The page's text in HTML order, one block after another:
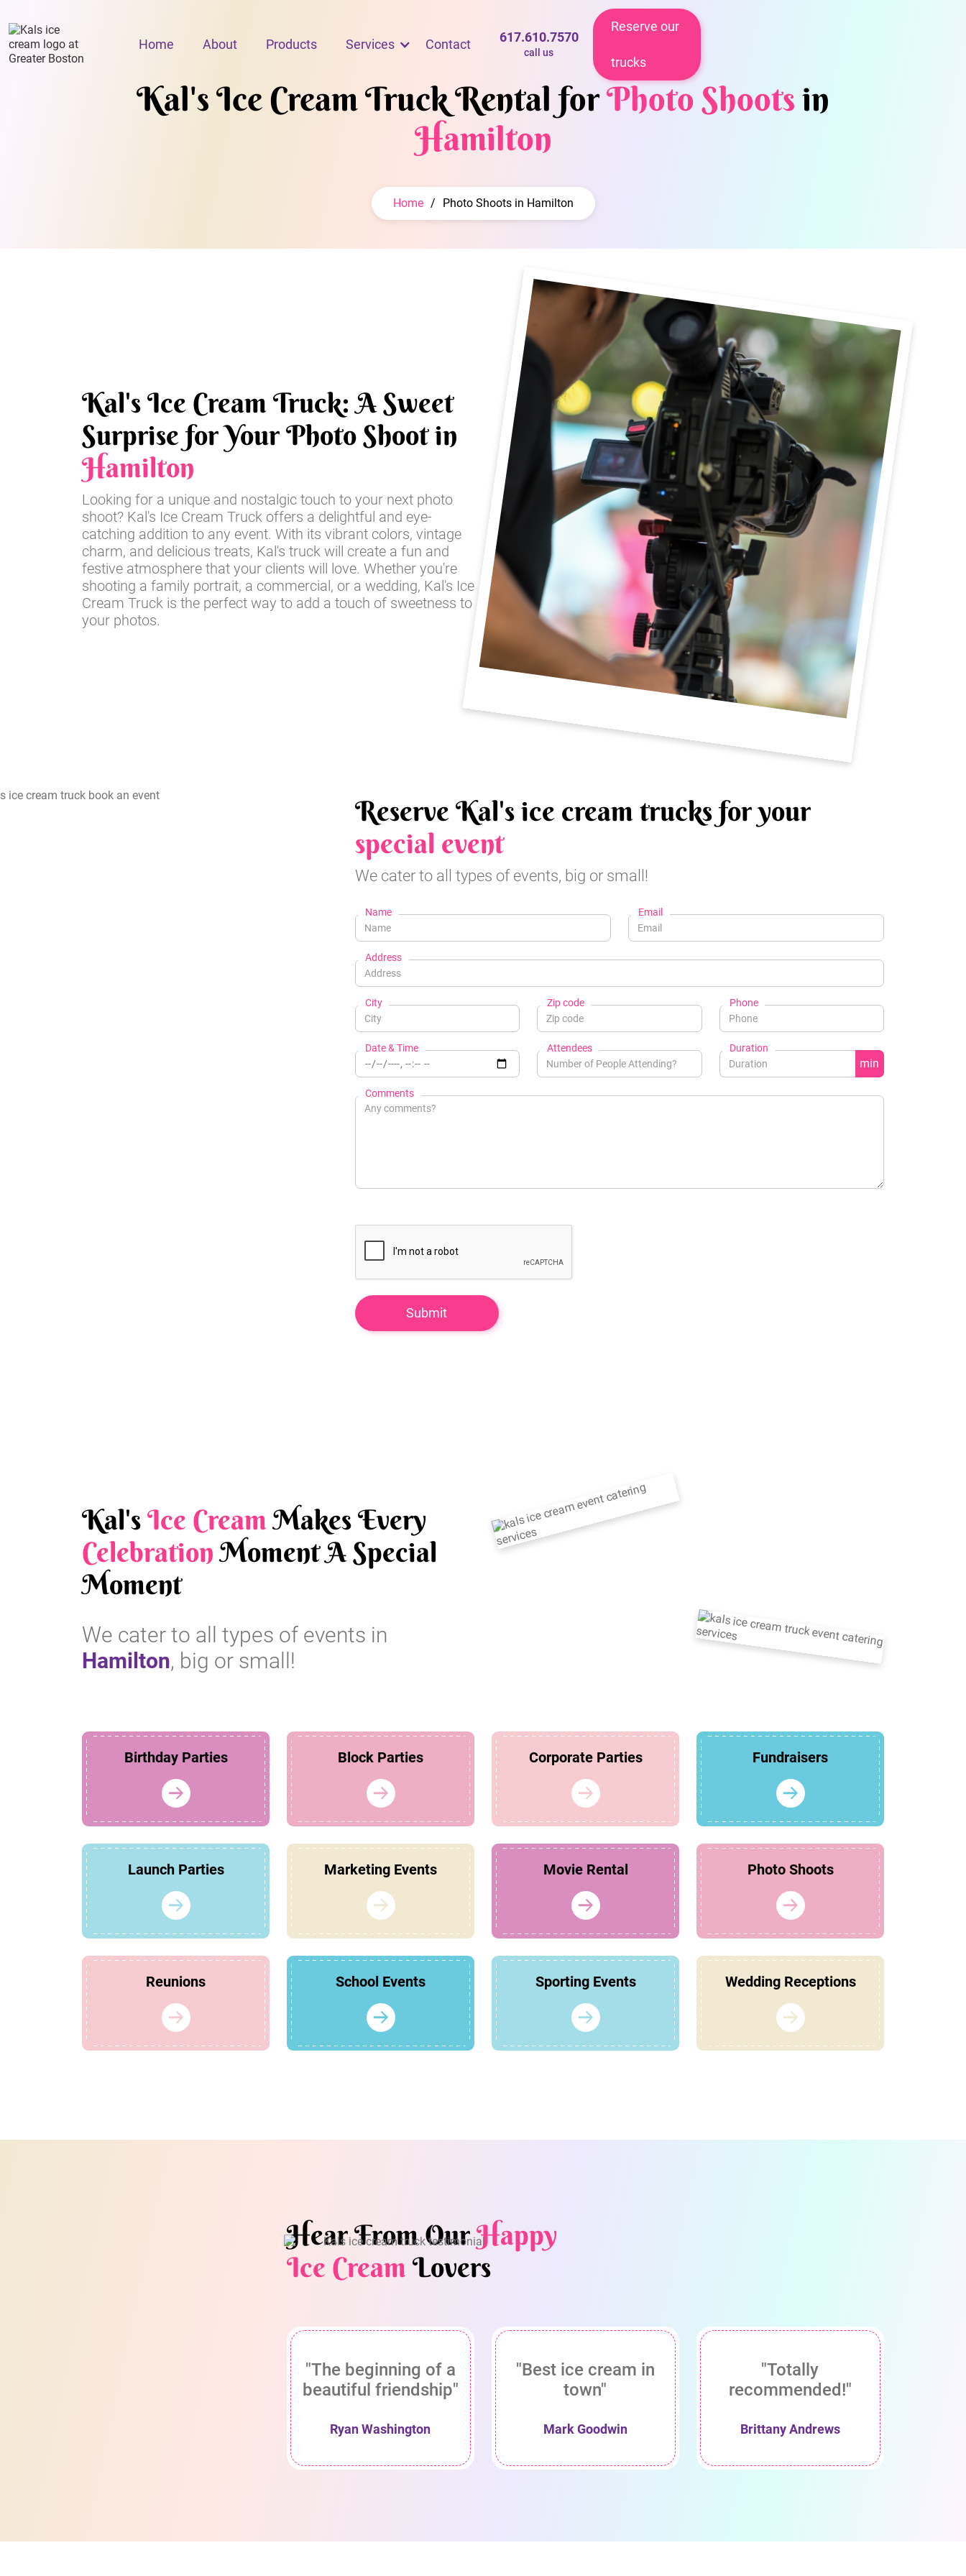
Home About Products Services Contact 617.610.7570
call us
Reserve our
trucks
Kal's Ice Cream Truck Rental forPhoto Shootsin
Hamilton
Home / Photo Shoots in Hamilton
Kal's Ice Cream Truck: A Sweet
Surprise for Your Photo Shoot in
Hamilton
Looking for a unique and nostalgic touch to your next photo
shoot? Kal's Ice Cream Truck offers a delightful and eye-
catching addition to any event. With its vibrant colors, vintage
charm, and delicious treats, Kal's truck will create a fun and
festive atmosphere that your clients will love. Whether you're
shooting a family portrait, a commercial, or a wedding, Kal's Ice
Cream Truck is the perfect way to add a touch of sweetness to
your photos.
Reserve Kal's ice cream trucks for your
special event
We cater to all types of events, big or small!
Name Email
Address
City Zip code Phone
Date & Time Attendees Duration
min
Comments
Kal'sIce CreamMakes Every
CelebrationMoment A Special
Moment
We cater to all types of events in
Hamilton, big or small!
Birthday Parties Block Parties Corporate Parties Fundraisers
Launch Parties Marketing Events Movie Rental Photo Shoots
Reunions School Events Sporting Events Wedding Receptions
Hear From OurHappy
Ice CreamLovers
"The beginning of a
beautiful friendship"
Ryan Washington
"Best ice cream in
town"
Mark Goodwin
"Totally
recommended!"
Brittany Andrews